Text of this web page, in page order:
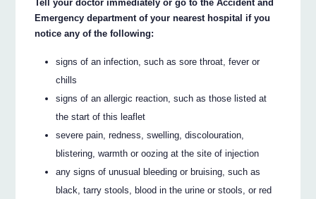
Tell your doctor immediately or go to the Accident and
Emergency department of your nearest hospital if you
notice any of the following:
signs of an infection, such as sore throat, fever or
chills
signs of an allergic reaction, such as those listed at
the start of this leaflet
severe pain, redness, swelling, discolouration,
blistering, warmth or oozing at the site of injection
any signs of unusual bleeding or bruising, such as
black, tarry stools, blood in the urine or stools, or red